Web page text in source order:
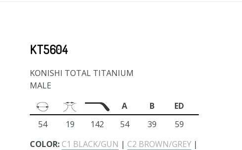
KT5604
KONISHI TOTAL TITANIUM
MALE
A
B
ED
54
19 142 54 39
59
COLOR: C1 BLACK/GUN | C2 BROWN/GREY |